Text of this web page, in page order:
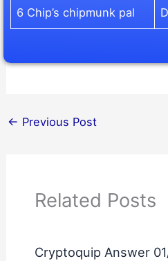
6 Chip’s chipmunk pal
← Previous Post
Related Posts
Cryptoquip Answer